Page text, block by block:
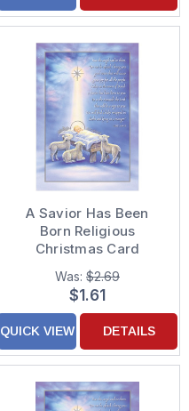
A Savior Has Been
Born Religious
Christmas Card
Was: $2.69
$1.61
QUICK VIEW DETAILS